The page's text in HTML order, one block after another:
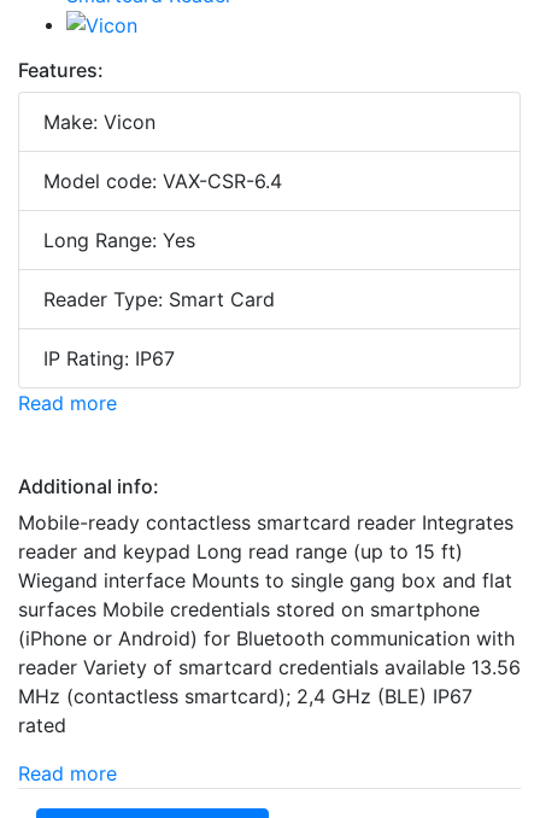
Features:
Make: Vicon
Model code: VAX-CSR-6.4
Long Range: Yes
Reader Type: Smart Card
IP Rating: IP67
Read more
Additional info:
Mobile-ready contactless smartcard reader Integrates
reader and keypad Long read range (up to 15 ft)
Wiegand interface Mounts to single gang box and flat
surfaces Mobile credentials stored on smartphone
(iPhone or Android) for Bluetooth communication with
reader Variety of smartcard credentials available 13.56
MHz (contactless smartcard); 2,4 GHz (BLE) IP67
rated
Read more